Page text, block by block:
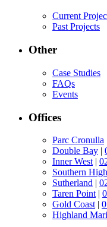
Current
Past Projects
Other
Case Studies
FAQs
Events
Offices
Parc Cronulla
Double Bay |
Inner West |
Southern
Sutherland |
Taren Point |
Gold Coast |
Highland